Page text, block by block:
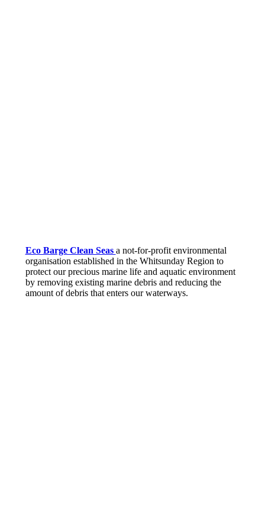
Eco Barge Clean Seas a not-for-profit environmental
organisation established in the Whitsunday Region to
protect our precious marine life and aquatic environment
by removing existing marine debris and reducing the
amount of debris that enters our waterways.